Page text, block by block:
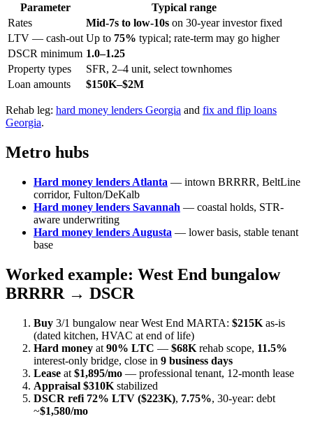
Parameter
Typical range
Rates
Mid-7s to low-10s on 30-year investor fixed
LTV — cash-out Up to 75% typical; rate-term may go higher
DSCR minimum 1.0–1.25
Property types
SFR, 2–4 unit, select townhomes
Loan amounts
$150K–$2M
Rehab leg: hard money lenders Georgia and fix and flip loans
Georgia.
Metro hubs
Hard money lenders Atlanta — intown BRRRR, BeltLine
corridor, Fulton/DeKalb
Hard money lenders Savannah — coastal holds, STR-
aware underwriting
Hard money lenders Augusta — lower basis, stable tenant
base
Worked example: West End bungalow
BRRRR → DSCR
Buy 3/1 bungalow near West End MARTA: $215K as-is
(dated kitchen, HVAC at end of life)
Hard money at 90% LTC — $68K rehab scope, 11.5%
interest-only bridge, close in 9 business days
Lease at $1,895/mo — professional tenant, 12-month lease
Appraisal $310K stabilized
DSCR refi 72% LTV ($223K), 7.75%, 30-year: debt
~$1,580/mo